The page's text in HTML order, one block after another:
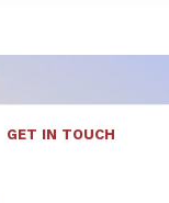
GET IN TOUCH